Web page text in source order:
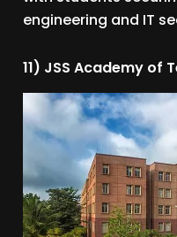
engineering and IT
11) JSS Academy of